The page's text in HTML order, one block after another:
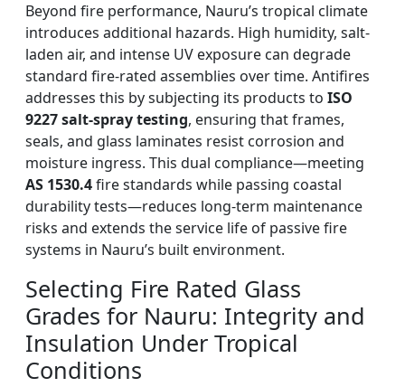
Beyond fire performance, Nauru’s tropical climate
introduces additional hazards. High humidity, salt-
laden air, and intense UV exposure can degrade
standard fire-rated assemblies over time. Antifires
addresses this by subjecting its products to ISO
9227 salt-spray testing, ensuring that frames,
seals, and glass laminates resist corrosion and
moisture ingress. This dual compliance—meeting
AS 1530.4fire standards while passing coastal
durability tests—reduces long-term maintenance
risks and extends the service life of passive fire
systems in Nauru’s built environment.
Selecting Fire Rated Glass
Grades for Nauru: Integrity and
Insulation Under Tropical
Conditions